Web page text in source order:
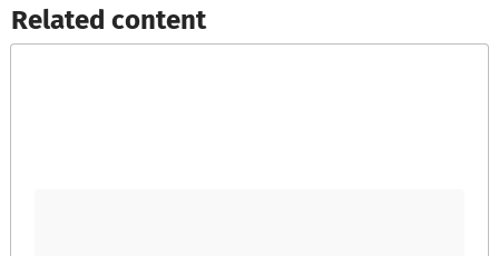
Related content​